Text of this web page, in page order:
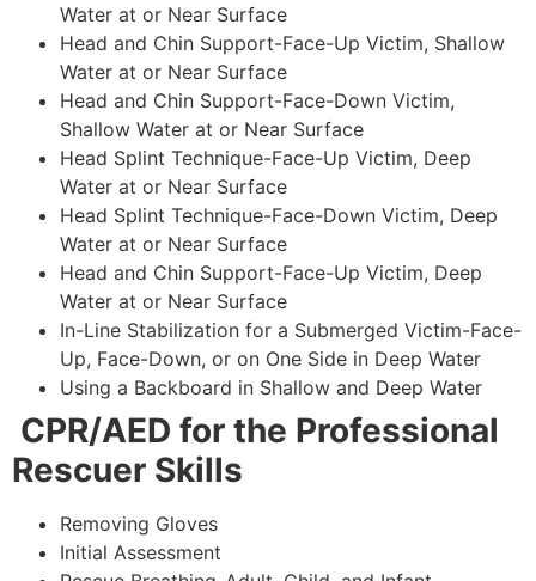
Water at or Near Surface
Head and Chin Support-Face-Up Victim, Shallow
Water at or Near Surface
Head and Chin Support-Face-Down Victim,
Shallow Water at or Near Surface
Head Splint Technique-Face-Up Victim, Deep
Water at or Near Surface
Head Splint Technique-Face-Down Victim, Deep
Water at or Near Surface
Head and Chin Support-Face-Up Victim, Deep
Water at or Near Surface
In-Line Stabilization for a Submerged Victim-Face-
Up, Face-Down, or on One Side in Deep Water
Using a Backboard in Shallow and Deep Water
CPR/AED for the Professional
Rescuer Skills
Removing Gloves
Initial Assessment